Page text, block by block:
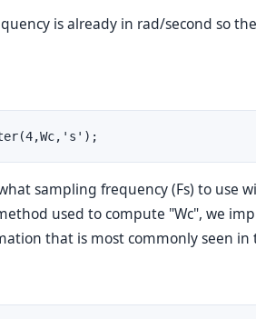
is already in rad/second so
sampling frequency (Fs) to use
used to compute "Wc", we
that is most commonly seen